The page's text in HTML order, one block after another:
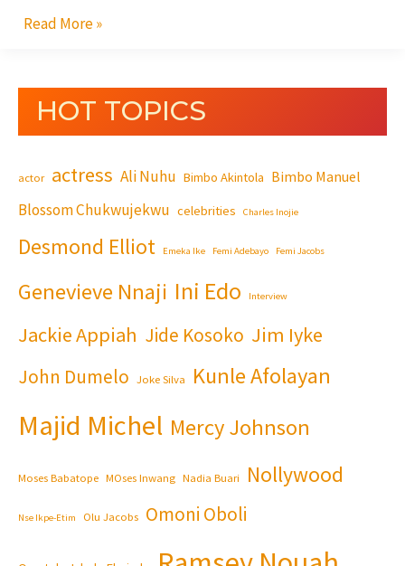
Read More »
HOT TOPICS
actor actress Ali Nuhu Bimbo Akintola Bimbo Manuel
Blossom Chukwujekwu celebrities Charles Inojie
Desmond Elliot Emeka Ike Femi Adebayo Femi Jacobs
Genevieve Nnaji Ini Edo Interview
Jackie Appiah Jide Kosoko Jim Iyke
John Dumelo Joke Silva Kunle Afolayan
Majid Michel Mercy Johnson
Moses Babatope MOses Inwang Nadia Buari Nollywood
Nse Ikpe-Etim Olu Jacobs Omoni Oboli